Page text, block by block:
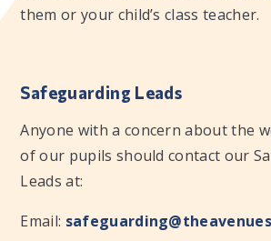
them or your child’s class teacher.
Safeguarding Leads
Anyone with a concern about the
of our pupils should contact our
Leads at:
Email: